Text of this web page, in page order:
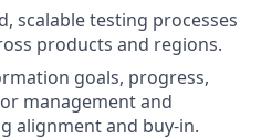
scalable testing processes
products and regions.
goals, progress,
management and
alignment and buy-in.